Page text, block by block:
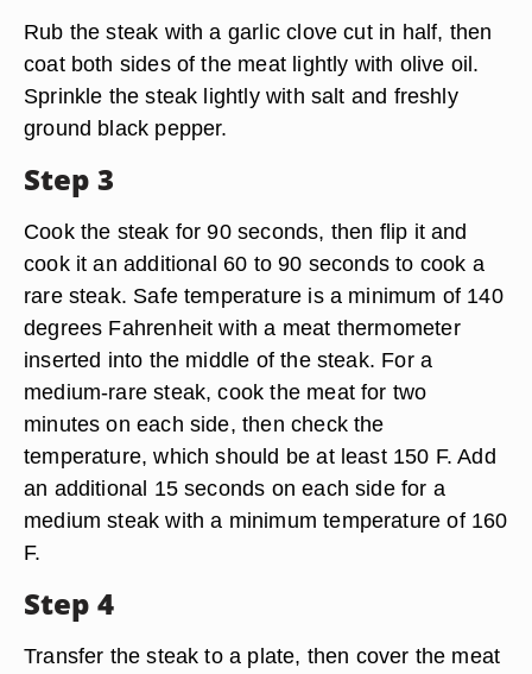
Rub the steak with a garlic clove cut in half, then
coat both sides of the meat lightly with olive oil.
Sprinkle the steak lightly with salt and freshly
ground black pepper.
Step 3
Cook the steak for 90 seconds, then flip it and
cook it an additional 60 to 90 seconds to cook a
rare steak. Safe temperature is a minimum of 140
degrees Fahrenheit with a meat thermometer
inserted into the middle of the steak. For a
medium-rare steak, cook the meat for two
minutes on each side, then check the
temperature, which should be at least 150 F. Add
an additional 15 seconds on each side for a
medium steak with a minimum temperature of 160
F.
Step 4
Transfer the steak to a plate, then cover the meat